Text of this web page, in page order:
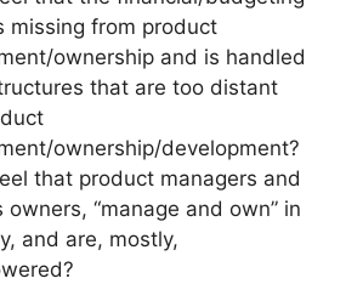
missing from product
ownership and is handled
that are too distant
ownership/development?
that product managers and
owners, “manage and own” in
and are, mostly,